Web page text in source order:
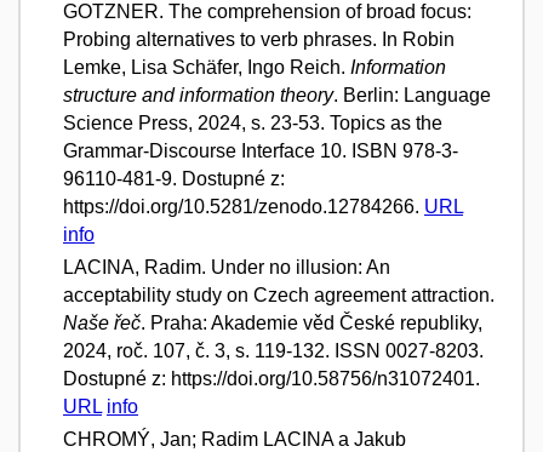
GOTZNER. The comprehension of broad focus:
Probing alternatives to verb phrases. In Robin
Lemke, Lisa Schäfer, Ingo Reich. Information
structure and information theory. Berlin: Language
Science Press, 2024, s. 23-53. Topics as the
Grammar-Discourse Interface 10. ISBN 978-3-
96110-481-9. Dostupné z:
https://doi.org/10.5281/zenodo.12784266. URL
info
LACINA, Radim. Under no illusion: An
acceptability study on Czech agreement attraction.
Naše řeč. Praha: Akademie věd České republiky,
2024, roč. 107, č. 3, s. 119-132. ISSN 0027-8203.
Dostupné z: https://doi.org/10.58756/n31072401.
URL info
CHROMÝ, Jan; Radim LACINA a Jakub